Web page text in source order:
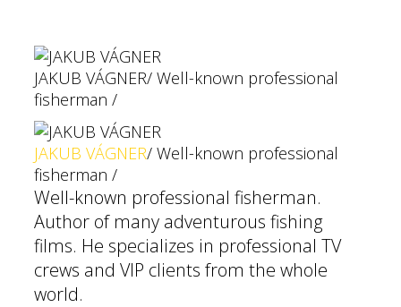
JAKUB VÁGNER/ Well-known professional
fisherman /
JAKUB VÁGNER/ Well-known professional
fisherman /
Well-known professional fisherman.
Author of many adventurous fishing
films. He specializes in professional TV
crews and VIP clients from the whole
world.